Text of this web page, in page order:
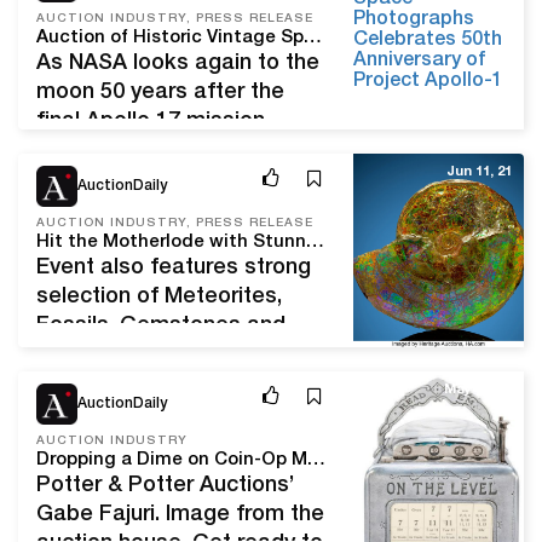
should be favorable.
European gilt brass
astrolabe attributed to
Michael Piquer, dated 1543,
cm/ 8.3 in (without ring),
thickness: 0.9…
AUCTION INDUSTRY, PRESS RELEASE
Auction of Historic Vintage Space Photographs Celebrates 50th Anniversary of Project Apollo
As NASA looks again to the
moon 50 years after the
final Apollo 17 mission,
the collection of Victor
Martin-Malburet offer a
timely and historic invitation
to reflect on the evolving
legacy of Project Apollo and
its resounding impacts on
potential. Wright and…
AuctionDaily
AUCTION INDUSTRY, PRESS RELEASE
Hit the Motherlode with Stunning Minerals Shimmering in Heritage Nature & Science Auction
Event also features strong
selection of Meteorites,
Fossils, Gemstones and
Texas (June 2, 2021) – A
wide array of Natural History
collectibles will find new
homes in Heritage Auctions’
curated Nature & Science
Signature Auction June 17.
Jun 11, 21
AuctionDaily
AUCTION INDUSTRY
Dropping a Dime on Coin-Op Machines With Potter & Potter Auctions’ Gabe Fajuri
Potter & Potter Auctions’
Gabe Fajuri. Image from the
May 24, 21